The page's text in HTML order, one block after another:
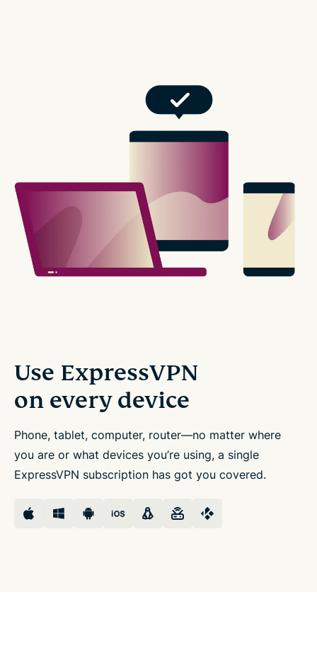
Use ExpressVPN
on every device
Phone, tablet, computer, router—no matter where
you are or what devices you’re using, a single
ExpressVPN subscription has got you covered.